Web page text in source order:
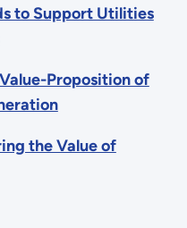
to Support Utilities
Proposition of
the Value of